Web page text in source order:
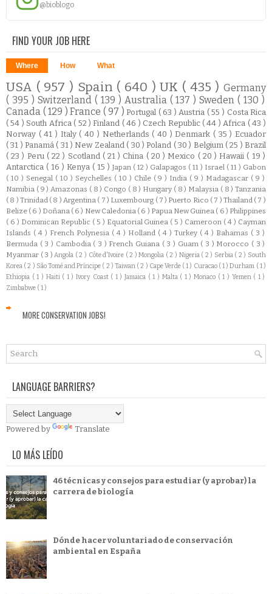
@bioblogo
FIND YOUR JOB HERE
Where How What
USA ( 957 ) Spain ( 640 )UK ( 435 )Germany
( 395 ) Switzerland ( 139 ) Australia ( 137 )Sweden( 130 )
Canada ( 129 )France ( 97 )Portugal ( 63 ) Austria ( 55 ) Costa Rica
( 54 ) South Africa ( 52 )Finland ( 46 ) Czech Republic ( 44 ) Africa ( 43 )
Norway ( 41 ) Italy ( 40 ) Netherlands ( 40 )Denmark ( 35 ) Ecuador
( 31 )Panamá ( 31 ) New Zealand ( 30 )Poland ( 30 ) Belgium ( 25 )Brazil
( 23 ) Peru ( 22 ) Scotland ( 21 ) China ( 20 ) Mexico ( 20 )Hawaii ( 19 )
Antarctica ( 16 ) Kenya ( 15 ) Japan ( 12 ) Galapagos ( 11 ) Israel ( 11 ) Gabon
( 10 ) Senegal ( 10 ) Seychelles ( 10 ) Chile ( 9 ) India ( 9 ) Madagascar ( 9 )
Namibia ( 9 ) Amazonas ( 8 ) Congo ( 8 ) Hungary ( 8 ) Malaysia ( 8 ) Tanzania
( 8 ) Trinidad ( 8 )Argentina ( 7 ) Luxembourg ( 7 ) Puerto Rico ( 7 ) Thailand ( 7 )
Belize ( 6 ) Doñana ( 6 ) New Caledonia ( 6 ) Papua New Guinea ( 6 ) Philippines
( 6 ) Dominican Republic ( 5 ) Equatorial Guinea ( 5 ) Cameroon ( 4 ) Cayman
Islands ( 4 ) French Polynesia ( 4 ) Holland ( 4 ) Turkey ( 4 ) Bahamas ( 3 )
Bermuda ( 3 ) Cambodia ( 3 ) French Guiana ( 3 ) Guam ( 3 ) Morocco ( 3 )
Myanmar ( 3 )Angola ( 2 ) Côte d'Ivoire ( 2 )Mongolia ( 2 ) Nigeria ( 2 ) Serbia ( 2 ) South
Korea ( 2 ) São Tomé and Príncipe ( 2 ) Taiwan ( 2 ) Cape Verde ( 1 ) Curacao ( 1 )Durham ( 1 )
Ethiopia ( 1 ) Haiti ( 1 ) Ivory Coast ( 1 )Jamaica ( 1 ) Malta ( 1 )Monaco ( 1 ) Yemen ( 1 )
Zimbabwe ( 1 )
MORE CONSERVATION JOBS!
LANGUAGE BARRIERS?
Powered by Translate
LO MÁS LEÍDO
46 técnicas y consejos para estudiar (y aprobar) la
carrera de biología
Dónde hacer voluntariado de conservación
ambiental en España